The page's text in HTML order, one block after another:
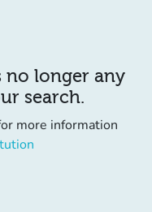
no longer any
search.
more information